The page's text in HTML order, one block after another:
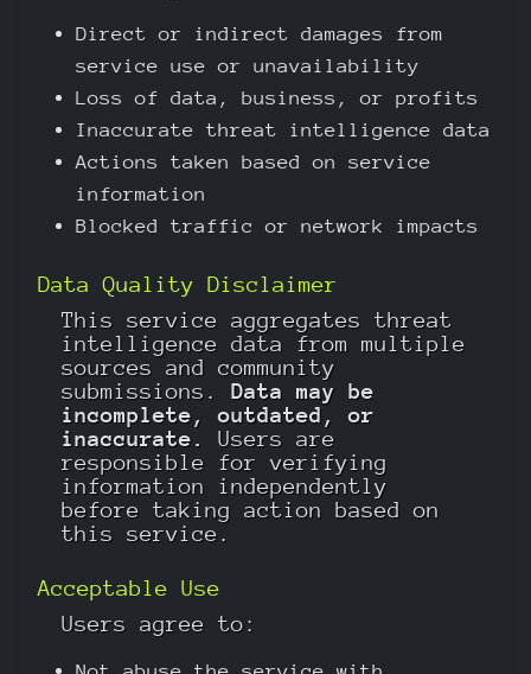
Direct or indirect damages from
service use or unavailability
Loss of data, business, or profits
Inaccurate threat intelligence data
Actions taken based on service
information
Blocked traffic or network impacts
Data Quality Disclaimer
This service aggregates threat
intelligence data from multiple
sources and community
submissions. Data may be
incomplete, outdated, or
inaccurate.
Users are
responsible for verifying
information independently
before taking action based on
this service.
Acceptable Use
Users agree to: